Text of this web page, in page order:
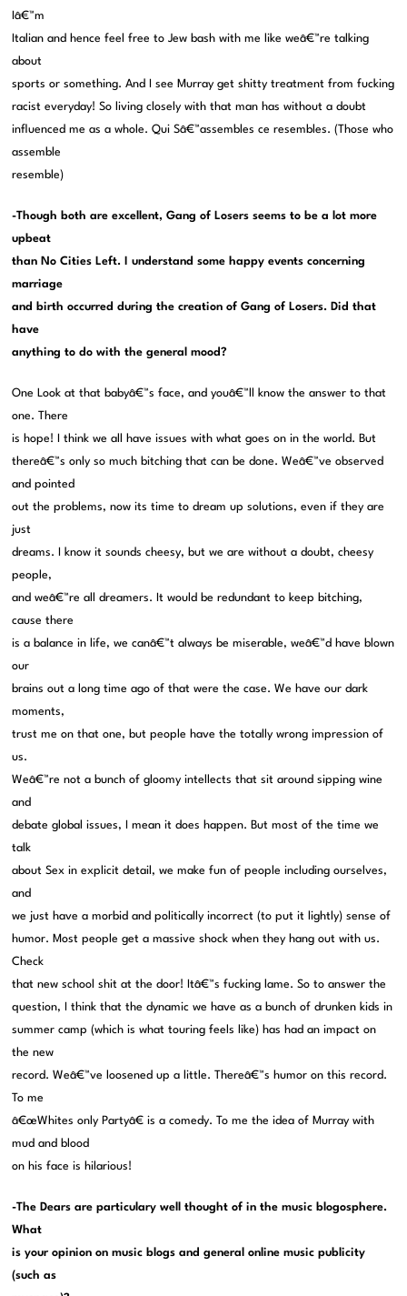
Iâ€™m
Italian and hence feel free to Jew bash with me like weâ€™re talking
about
sports or something. And I see Murray get shitty treatment from fucking
racist everyday! So living closely with that man has without a doubt
influenced me as a whole. Qui Sâ€™assembles ce resembles. (Those who
assemble
resemble)
-Though both are excellent, Gang of Losers seems to be a lot more
upbeat
than No Cities Left. I understand some happy events concerning
marriage
and birth occurred during the creation of Gang of Losers. Did that
have
anything to do with the general mood?
One Look at that babyâ€™s face, and youâ€™ll know the answer to that
one. There
is hope! I think we all have issues with what goes on in the world. But
thereâ€™s only so much bitching that can be done. Weâ€™ve observed
and pointed
out the problems, now its time to dream up solutions, even if they are
just
dreams. I know it sounds cheesy, but we are without a doubt, cheesy
people,
and weâ€™re all dreamers. It would be redundant to keep bitching,
cause there
is a balance in life, we canâ€™t always be miserable, weâ€™d have blown
our
brains out a long time ago of that were the case. We have our dark
moments,
trust me on that one, but people have the totally wrong impression of
us.
Weâ€™re not a bunch of gloomy intellects that sit around sipping wine
and
debate global issues, I mean it does happen. But most of the time we
talk
about Sex in explicit detail, we make fun of people including ourselves,
and
we just have a morbid and politically incorrect (to put it lightly) sense of
humor. Most people get a massive shock when they hang out with us.
Check
that new school shit at the door! Itâ€™s fucking lame. So to answer the
question, I think that the dynamic we have as a bunch of drunken kids in
summer camp (which is what touring feels like) has had an impact on
the new
record. Weâ€™ve loosened up a little. Thereâ€™s humor on this record.
To me
â€œWhites only Partyâ€ is a comedy. To me the idea of Murray with
mud and blood
on his face is hilarious!
-The Dears are particulary well thought of in the music blogosphere.
What
is your opinion on music blogs and general online music publicity
(such as